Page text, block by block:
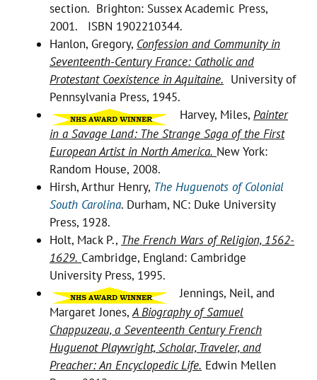
section. Brighton: Sussex Academic Press,
2001. ISBN 1902210344.
Hanlon, Gregory, Confession and Community in
Seventeenth-Century France: Catholic and
Protestant Coexistence in Aquitaine. University of
Pennsylvania Press, 1945.
Harvey, Miles, Painter
in a Savage Land: The Strange Saga of the First
European Artist in North America. New York:
Random House, 2008.
Hirsh, Arthur Henry, The Huguenots of Colonial
South Carolina. Durham, NC: Duke University
Press, 1928.
Holt, Mack P., The French Wars of Religion, 1562-
1629. Cambridge, England: Cambridge
University Press, 1995.
Jennings, Neil, and
Margaret Jones,A Biography of Samuel
Chappuzeau, a Seventeenth Century French
Huguenot Playwright, Scholar, Traveler, and
Preacher: An Encyclopedic Life. Edwin Mellen